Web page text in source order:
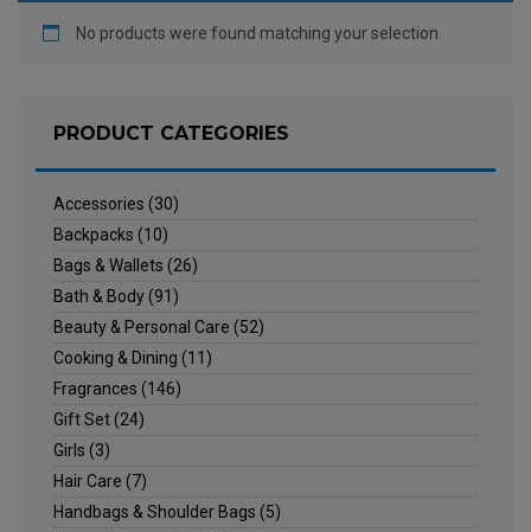
No products were found matching your selection.
PRODUCT CATEGORIES
Accessories (30)
Backpacks (10)
Bags & Wallets (26)
Bath & Body(91)
Beauty & Personal Care (52)
Cooking & Dining (11)
Fragrances (146)
Gift Set(24)
Girls (3)
Hair Care (7)
Handbags & Shoulder Bags (5)